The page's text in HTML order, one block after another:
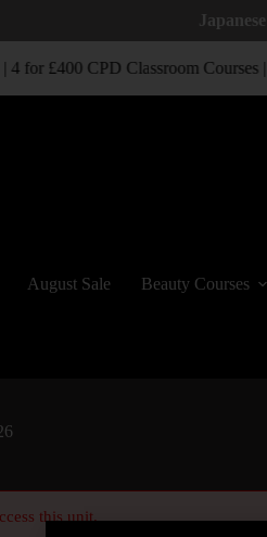
for £400 CPD Classroom Courses |
August Sale Beauty Courses
this unit.